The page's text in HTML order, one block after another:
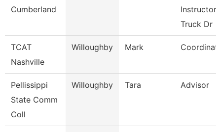
Cumberland
Instructor,
Truck Dr
TCAT
Nashville
Willoughby Mark
Pellissippi
State Comm
Coll
Willoughby Tara Advisor